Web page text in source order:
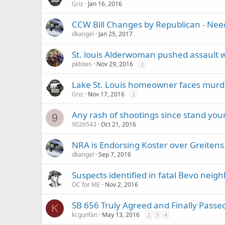
Griz Jan 16, 2016
CCW Bill Changes by Republican -
dkangel Jan 25, 2017
St. louis Alderwoman pushed assault
pkbites Nov 29, 2016 2
Lake St. Louis homeowner faces
Griz Nov 17, 2016 2
9 Any rash of shootings since stand
9026543 Oct 21, 2016
NRA is Endorsing Koster over
dkangel Sep 7, 2016
Suspects identified in fatal Bevo
OC for ME Nov 2, 2016
K SB 656 Truly Agreed and Finally
kcgunfan May 13, 2016 2 3 4